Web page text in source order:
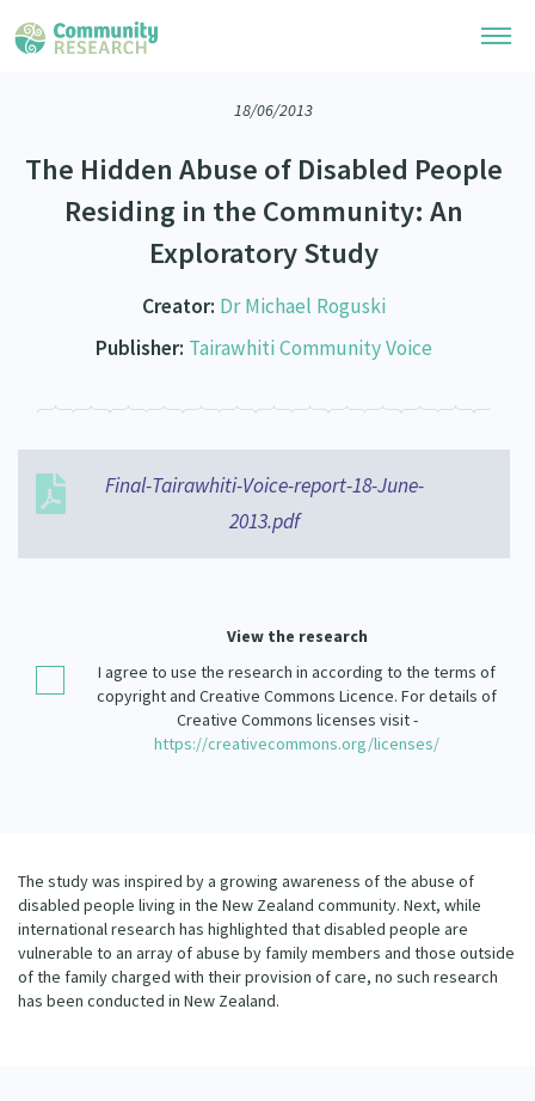
Community Research Collection
Whānau Ora Research Collection
Researchers
Join Our Community
Researchers Directory
He Kōrero – Podcasts
Code of Practice
Critical Tiriti Analysis
Updates
Our Organisation
Our History
Updates
18/06/2013
The Hidden Abuse of Disabled People
Residing in the Community: An
Exploratory Study
Creator: Dr Michael Roguski
Publisher: Tairawhiti Community Voice
Final-Tairawhiti-Voice-report-18-June-
2013.pdf
View the research
I agree to use the research in according to the terms of
copyright and Creative Commons Licence. For details of
Creative Commons licenses visit -
https://creativecommons.org/licenses/
The study was inspired by a growing awareness of the abuse of
disabled people living in the New Zealand community. Next, while
international research has highlighted that disabled people are
vulnerable to an array of abuse by family members and those outside
of the family charged with their provision of care, no such research
has been conducted in New Zealand.